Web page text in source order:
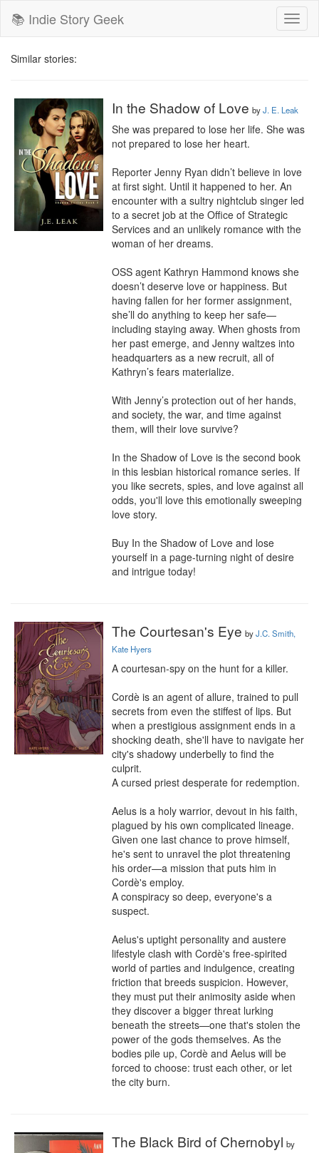
📚 Indie Story Geek
Similar stories:
In the Shadow of Love byJ. E. Leak
She was prepared to lose her life. She was
not prepared to lose her heart.
Reporter Jenny Ryan didn’t believe in love
at first sight. Until it happened to her. An
encounter with a sultry nightclub singer led
to a secret job at the Office of Strategic
Services and an unlikely romance with the
woman of her dreams.
OSS agent Kathryn Hammond knows she
doesn’t deserve love or happiness. But
having fallen for her former assignment,
she’ll do anything to keep her safe—
including staying away. When ghosts from
her past emerge, and Jenny waltzes into
headquarters as a new recruit, all of
Kathryn’s fears materialize.
With Jenny’s protection out of her hands,
and society, the war, and time against
them, will their love survive?
In the Shadow of Love is the second book
in this lesbian historical romance series. If
you like secrets, spies, and love against all
odds, you'll love this emotionally sweeping
love story.
Buy In the Shadow of Love and lose
yourself in a page-turning night of desire
and intrigue today!
The Courtesan's Eye byJ.C. Smith,
Kate Hyers
A courtesan-spy on the hunt for a killer.
Cordè is an agent of allure, trained to pull
secrets from even the stiffest of lips. But
when a prestigious assignment ends in a
shocking death, she'll have to navigate her
city's shadowy underbelly to find the
culprit.
A cursed priest desperate for redemption.
Aelus is a holy warrior, devout in his faith,
plagued by his own complicated lineage.
Given one last chance to prove himself,
he's sent to unravel the plot threatening
his order—a mission that puts him in
Cordè's employ.
A conspiracy so deep, everyone's a
suspect.
Aelus's uptight personality and austere
lifestyle clash with Cordè's free-spirited
world of parties and indulgence, creating
friction that breeds suspicion. However,
they must put their animosity aside when
they discover a bigger threat lurking
beneath the streets—one that's stolen the
power of the gods themselves. As the
bodies pile up, Cordè and Aelus will be
forced to choose: trust each other, or let
the city burn.
The Black Bird of Chernobyl by